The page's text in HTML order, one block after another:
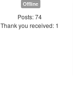
Offline
Posts: 74
Thank you received: 1